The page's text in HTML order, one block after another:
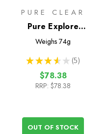
PURE CLEAR
Pure Explore
Collapsible Squeeze
1000ml
Weighs 74g
★ ★ ★ ★ ★ 5
5
$78.38
RRP: $78.38
OUT OF STOCK